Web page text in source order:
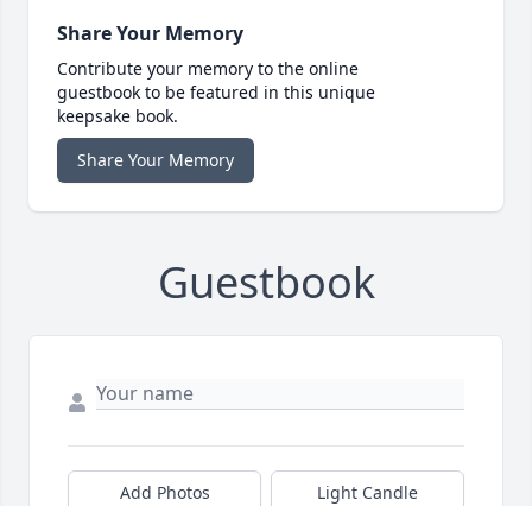
Share Your Memory
Contribute your memory to the online
guestbook to be featured in this unique
keepsake book.
Share Your Memory
Guestbook
Add Photos Light Candle